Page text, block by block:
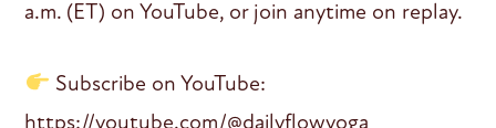
a.m. (ET) on YouTube, or join anytime on replay.
Subscribe on YouTube:
https://youtube.com/@dailyflowyoga